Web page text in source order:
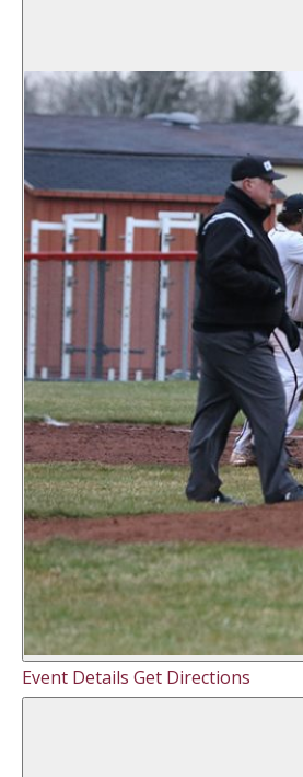
Event Details Get Directions